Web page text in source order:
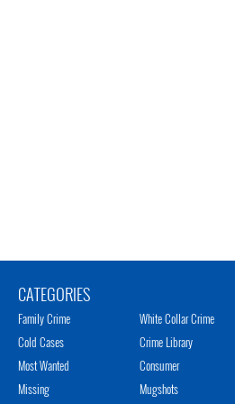
CATEGORIES
Family Crime
Cold Cases
Most Wanted
Missing
White Collar Crime
Crime Library
Consumer
Mugshots